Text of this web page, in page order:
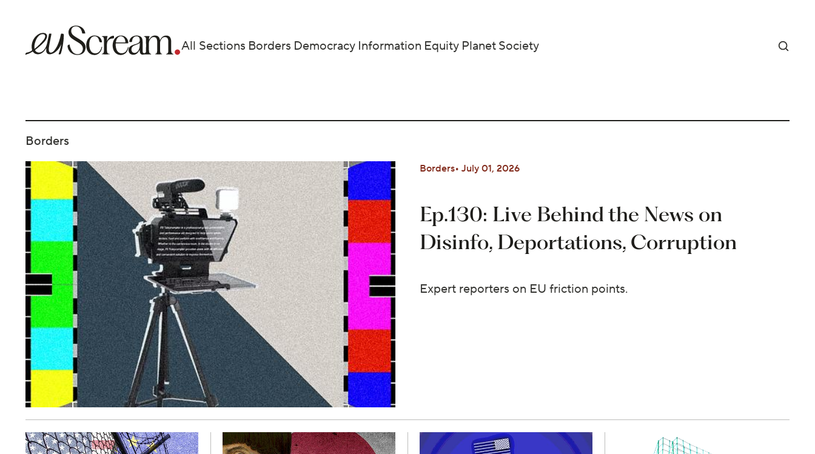
All Sections Borders Democracy Information Equity PlanetSociety
Borders
Ep.130: Live Behind the News on
Disinfo, Deportations, Corruption
Borders July 01, 2026
Expert reporters on EU friction points.